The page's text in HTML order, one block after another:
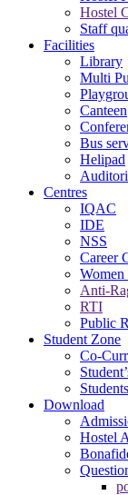
Hostel
Staff
Facilities
Library
Multi
Canteen
Bus
Helipad
Centres
IQAC
IDE
NSS
Career
Women
Anti-
RTI
Public
Student Zone
Co-
Download
Hostel